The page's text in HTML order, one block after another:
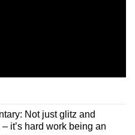
Not just glitz and
it’s hard work being an